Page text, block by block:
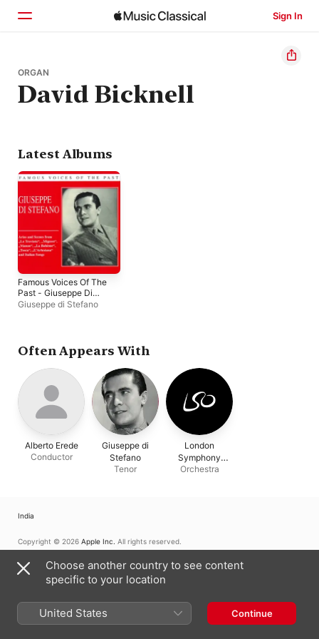
Sign In
Home
Browse
ORGAN
David Bicknell
Latest Albums
Famous Voices Of The
Past - Giuseppe Di
Stefano
Giuseppe di Stefano
Often Appears With
Alberto Erede
Conductor
Giuseppe di
Stefano
Tenor
London
Symphony
Orchestra
Orchestra
India
Copyright © 2026 Apple Inc. All rights reserved.
Support
Feedback
Choose another country to see content
specific to your location
United States Continue